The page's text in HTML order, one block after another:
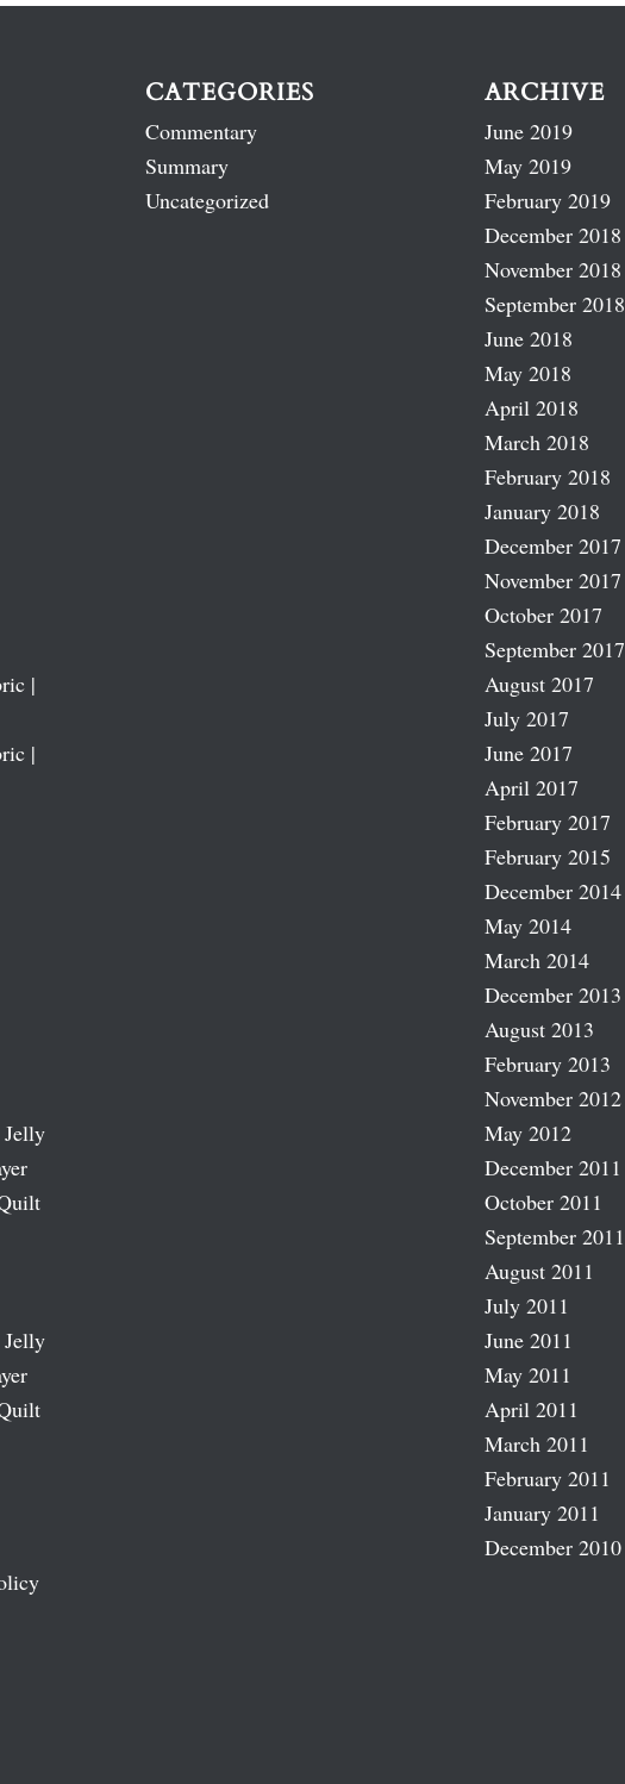
|
|
CATEGORIES
Commentary
Summary
Uncategorized
ARCHIVE
June 2019
May 2019
February 2019
December 2018
November 2018
September 2018
June 2018
May 2018
April 2018
March 2018
February 2018
January 2018
December 2017
November 2017
October 2017
September 2017
August 2017
July 2017
June 2017
April 2017
February 2017
February 2015
December 2014
May 2014
March 2014
December 2013
August 2013
February 2013
November 2012
May 2012
December 2011
October 2011
September 2011
August 2011
July 2011
June 2011
May 2011
April 2011
March 2011
February 2011
January 2011
December 2010